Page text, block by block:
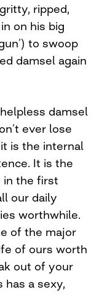
ripped,
on his big
to swoop
damsel again
damsel
ever lose
is the internal
It is the
in the first
our daily
worthwhile.
of the major
of ours worth
out of your
has a sexy,